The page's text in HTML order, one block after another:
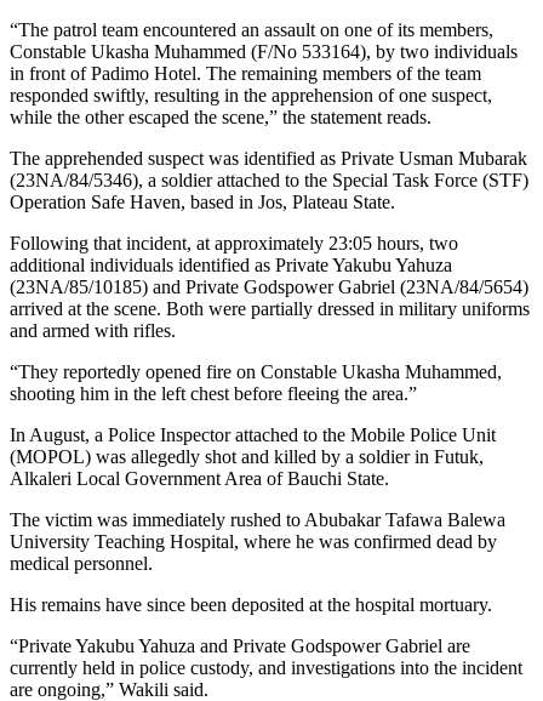
“The patrol team encountered an assault on one of its members,
Constable Ukasha Muhammed (F/No 533164), by two individuals
in front of Padimo Hotel. The remaining members of the team
responded swiftly, resulting in the apprehension of one suspect,
while the other escaped the scene,” the statement reads.
The apprehended suspect was identified as Private Usman Mubarak
(23NA/84/5346), a soldier attached to the Special Task Force (STF)
Operation Safe Haven, based in Jos, Plateau State.
Following that incident, at approximately 23:05 hours, two
additional individuals identified as Private Yakubu Yahuza
(23NA/85/10185) and Private Godspower Gabriel (23NA/84/5654)
arrived at the scene. Both were partially dressed in military uniforms
and armed with rifles.
“They reportedly opened fire on Constable Ukasha Muhammed,
shooting him in the left chest before fleeing the area.”
In August, a Police Inspector attached to the Mobile Police Unit
(MOPOL) was allegedly shot and killed by a soldier in Futuk,
Alkaleri Local Government Area of Bauchi State.
The victim was immediately rushed to Abubakar Tafawa Balewa
University Teaching Hospital, where he was confirmed dead by
medical personnel.
His remains have since been deposited at the hospital mortuary.
“Private Yakubu Yahuza and Private Godspower Gabriel are
currently held in police custody, and investigations into the incident
are ongoing,” Wakili said.